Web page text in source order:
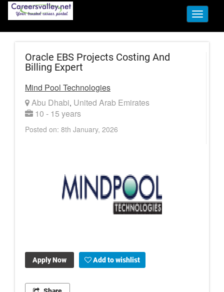
Toggle
Oracle EBS Projects Costing And
Billing Expert
Mind Pool Technologies
Abu Dhabi, United Arab Emirates
10 - 15 years
Posted on: 8th January, 2026
Apply Now Add to wishlist